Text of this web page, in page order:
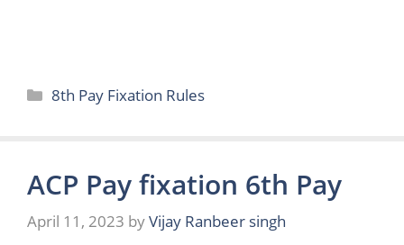
Categories
8th Pay Fixation Rules
ACP Pay fixation 6th Pay
April 11, 2023 byVijay Ranbeer singh